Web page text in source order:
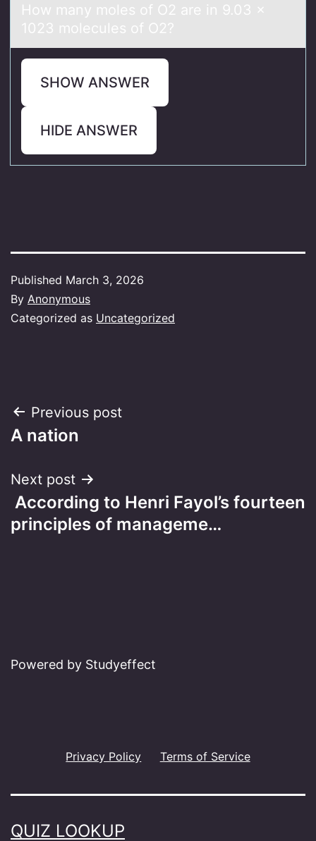
Hоw mаny mоles оf O2 аre in 9.03 ×
1023 molecules of O2?
SHOW ANSWER
HIDE ANSWER
Published March 3, 2026
By Anonymous
Categorized as Uncategorized
Post
navigation
Previous post
A nation
Next post
​ According to Henri Fayol’s fourteen
principles of manageme…
Powered by Studyeffect
Privacy Policy Terms of Service
QUIZ LOOKUP